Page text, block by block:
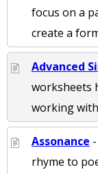
focus on a
create a
Advanced
worksheets
working
Assonance
rhyme to